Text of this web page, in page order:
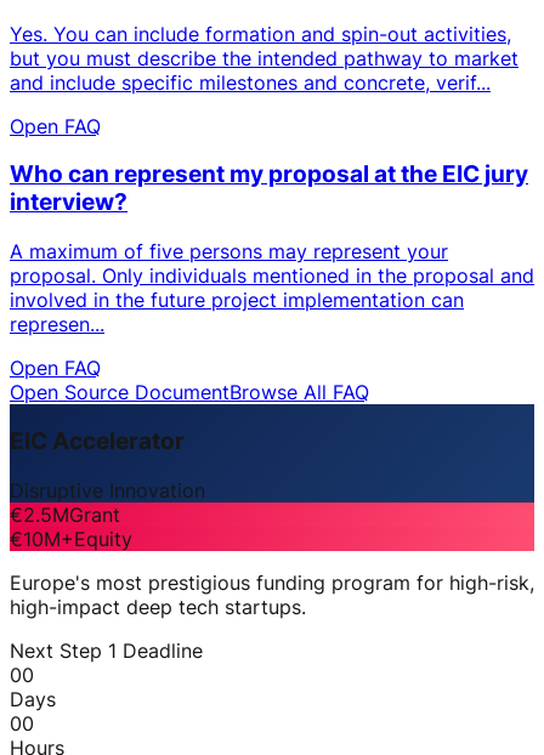
Yes. You can include formation and spin-out activities,
but you must describe the intended pathway to market
and include specific milestones and concrete, verif...
Open FAQ
Who can represent my proposal at the EIC jury
interview?
A maximum of five persons may represent your
proposal. Only individuals mentioned in the proposal and
involved in the future project implementation can
represen...
Open FAQ
Open Source DocumentBrowse All FAQ
EIC Accelerator
Disruptive Innovation
€2.5MGrant
€10M+Equity
Europe's most prestigious funding program for high-risk,
high-impact deep tech startups.
Next Step 1 Deadline
00
Days
00
Hours